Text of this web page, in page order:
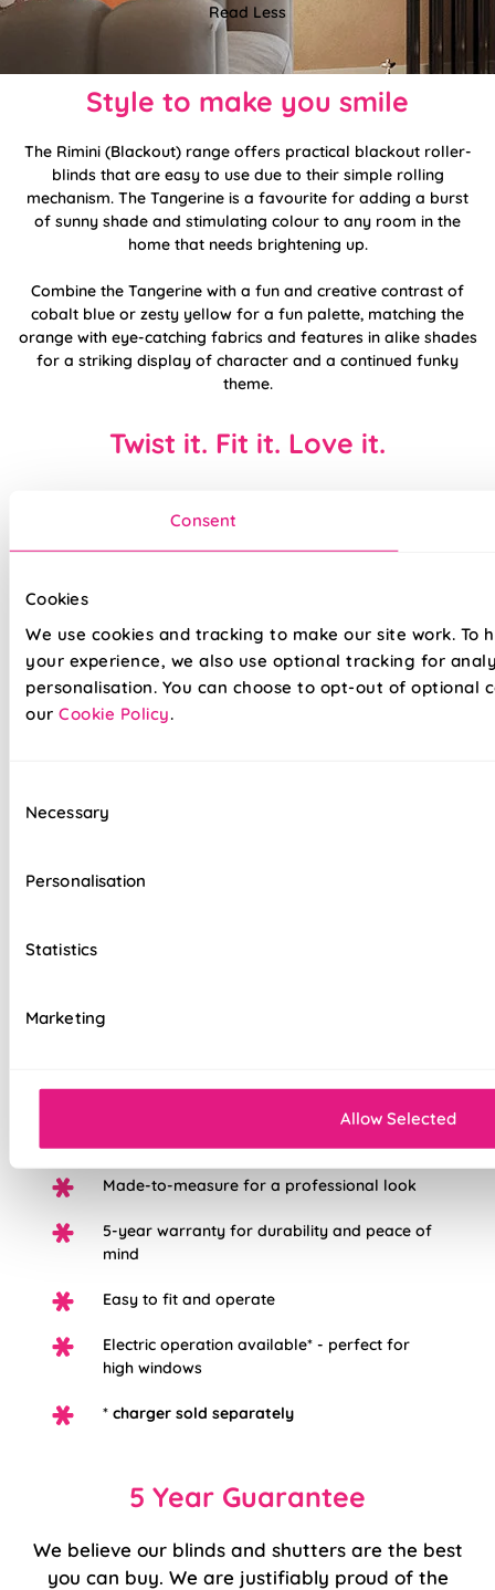
Consent
Cookies
We use cookies and tracking to make our site work. To
your experience, we also use optional tracking for
personalisation. You can choose to opt-out of optional
our Cookie Policy.
Selection
Necessary
Personalisation
Statistics
Marketing
Allow Selected
Read Less
Style to make you smile
The Rimini (Blackout) range offers practical blackout roller-
blinds that are easy to use due to their simple rolling
mechanism. The Tangerine is a favourite for adding a burst
of sunny shade and stimulating colour to any room in the
home that needs brightening up.
Combine the Tangerine with a fun and creative contrast of
cobalt blue or zesty yellow for a fun palette, matching the
orange with eye-catching fabrics and features in alike shades
for a striking display of character and a continued funky
theme.
Twist it. Fit it. Love it.
hello to hassle-free installation with our latest game-
your home snazzier. Transform your window in under 30
Perfect for renters and delicate walls
Easily removable for cleaning or
Made-to-measure for a professional look
5-year warranty for durability and peace of
mind
Easy to fit and operate
Electric operation available* - perfect for
high windows
* charger sold separately
5 Year Guarantee
We believe our blinds and shutters are the best
you can buy. We are justifiably proud of the